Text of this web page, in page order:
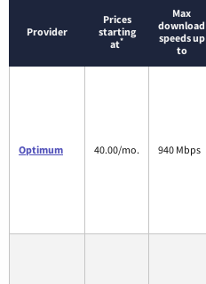
Provider
Prices
starting
at*
Max
download
speeds up
to
Optimum 40.00/mo. 940 Mbps